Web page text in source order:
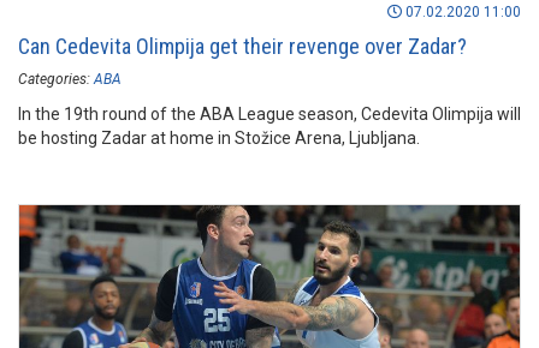
07.02.2020 11:00
Can Cedevita Olimpija get their revenge over Zadar?
Categories: ABA
In the 19th round of the ABA League season, Cedevita Olimpija will
be hosting Zadar at home in Stožice Arena, Ljubljana.